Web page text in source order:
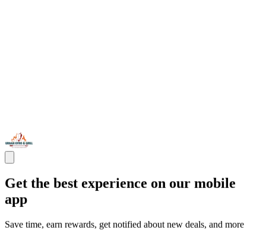
Get the best experience on our mobile
app
Save time, earn rewards, get notified about new deals, and more